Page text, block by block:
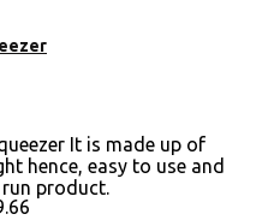
It is made up of
hence, easy to use and
product.